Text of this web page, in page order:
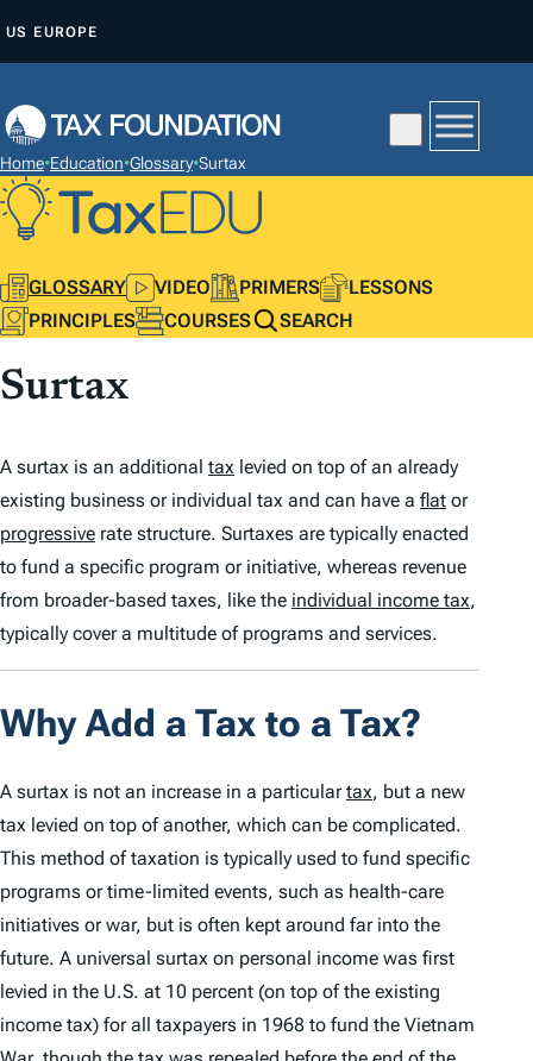
P
O
C
N
T
N
US EUROPE
Home•Education•Glossary•Surtax
GLOSSARY VIDEO PRIMERS
LESSONS
PRINCIPLES
COURSES SEARCH
Surtax
A surtax is an additional tax levied on top of an already
existing business or individual tax and can have a flat or
progressive rate structure. Surtaxes are typically enacted
to fund a specific program or initiative, whereas revenue
from broader-based taxes, like the individual income tax,
typically cover a multitude of programs and services.
Why Add a Tax to a Tax?
A surtax is not an increase in a particulartax, but a new
tax levied on top of another, which can be complicated.
This method of taxation is typically used to fund specific
programs or time-limited events, such as health-care
initiatives or war, but is often kept around far into the
future. A universal surtax on personal income was first
levied in the U.S. at 10 percent (on top of the existing
income tax) for all taxpayers in 1968 to fund the Vietnam